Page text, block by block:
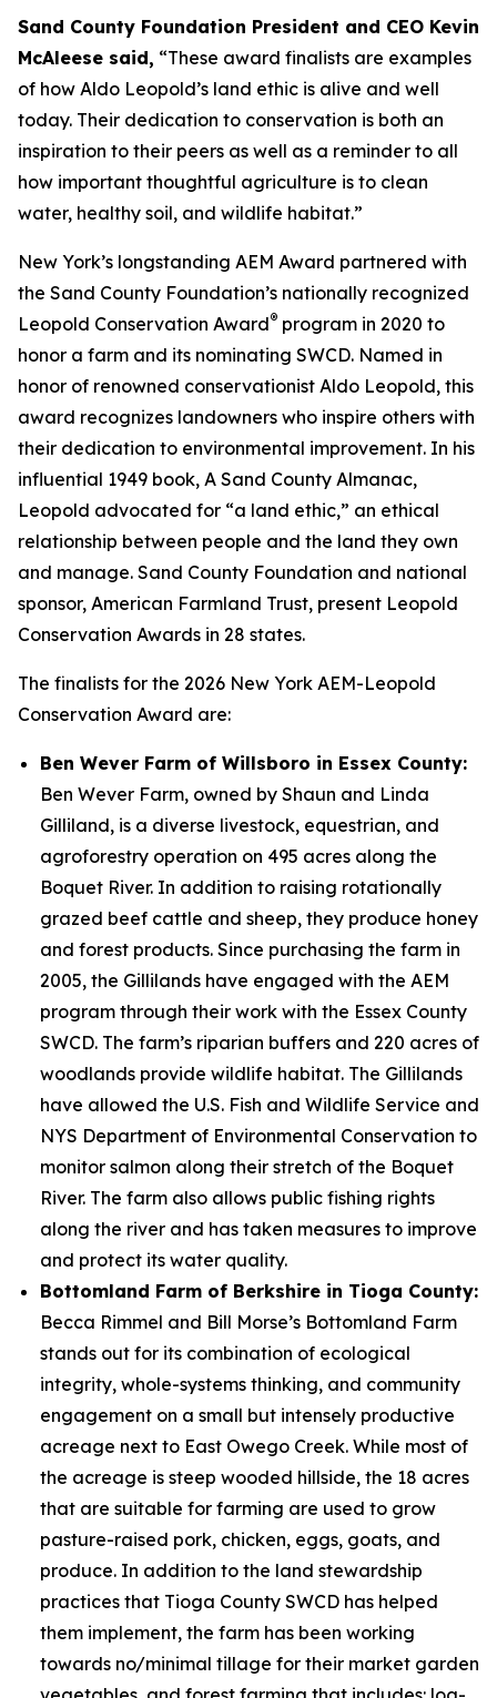
Sand County Foundation President and CEO Kevin
McAleese said, “These award finalists are examples
of how Aldo Leopold’s land ethic is alive and well
today. Their dedication to conservation is both an
inspiration to their peers as well as a reminder to all
how important thoughtful agriculture is to clean
water, healthy soil, and wildlife habitat.”
New York’s longstanding AEM Award partnered with
the Sand County Foundation’s nationally recognized
Leopold Conservation Award® program in 2020 to
honor a farm and its nominating SWCD. Named in
honor of renowned conservationist Aldo Leopold, this
award recognizes landowners who inspire others with
their dedication to environmental improvement. In his
influential 1949 book, A Sand County Almanac,
Leopold advocated for “a land ethic,” an ethical
relationship between people and the land they own
and manage. Sand County Foundation and national
sponsor, American Farmland Trust, present Leopold
Conservation Awards in 28 states.
The finalists for the 2026 New York AEM-Leopold
Conservation Award are:
Ben Wever Farm of Willsboro in Essex County:
Ben Wever Farm, owned by Shaun and Linda
Gilliland, is a diverse livestock, equestrian, and
agroforestry operation on 495 acres along the
Boquet River. In addition to raising rotationally
grazed beef cattle and sheep, they produce honey
and forest products. Since purchasing the farm in
2005, the Gillilands have engaged with the AEM
program through their work with the Essex County
SWCD. The farm’s riparian buffers and 220 acres of
woodlands provide wildlife habitat. The Gillilands
have allowed the U.S. Fish and Wildlife Service and
NYS Department of Environmental Conservation to
monitor salmon along their stretch of the Boquet
River. The farm also allows public fishing rights
along the river and has taken measures to improve
and protect its water quality.
Bottomland Farm of Berkshire in Tioga County:
Becca Rimmel and Bill Morse’s Bottomland Farm
stands out for its combination of ecological
integrity, whole-systems thinking, and community
engagement on a small but intensely productive
acreage next to East Owego Creek. While most of
the acreage is steep wooded hillside, the 18 acres
that are suitable for farming are used to grow
pasture-raised pork, chicken, eggs, goats, and
produce. In addition to the land stewardship
practices that Tioga County SWCD has helped
them implement, the farm has been working
towards no/minimal tillage for their market garden